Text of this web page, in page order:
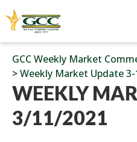
GCC Weekly Market
>Weekly Market Update 3-
WEEKLY
3/11/2021